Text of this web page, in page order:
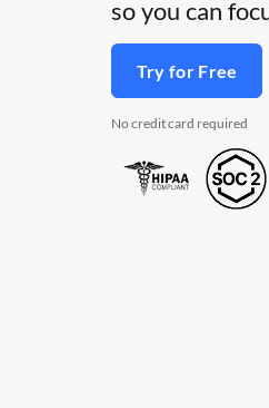
so you can
Try for Free
No credit card required